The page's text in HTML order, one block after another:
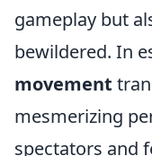
gameplay but
bewildered. In
movement
mesmerizing
spectators and